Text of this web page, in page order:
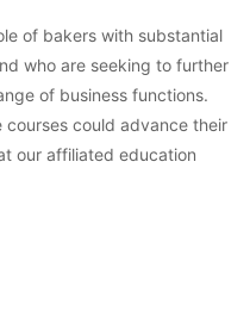
of bakers with substantial
who are seeking to further
of business functions.
could advance their
our affiliated education